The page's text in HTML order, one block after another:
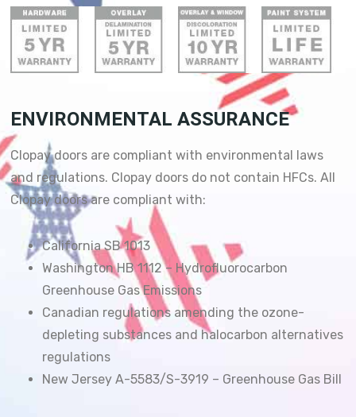
ENVIRONMENTAL ASSURANCE
Clopay doors are compliant with environmental laws
and regulations. Clopay doors do not contain HFCs. All
Clopay doors are compliant with:
California SB 1013
Washington HB 1112 – Hydrofluorocarbon
Greenhouse Gas Emissions
Canadian regulations amending the ozone-
depleting substances and halocarbon alternatives
regulations
New Jersey A-5583/S-3919 – Greenhouse Gas Bill